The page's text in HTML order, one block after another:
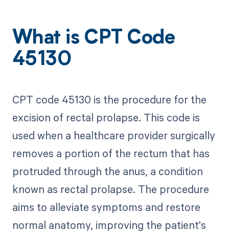
What is CPT Code
45130
CPT code 45130 is the procedure for the
excision of rectal prolapse. This code is
used when a healthcare provider surgically
removes a portion of the rectum that has
protruded through the anus, a condition
known as rectal prolapse. The procedure
aims to alleviate symptoms and restore
normal anatomy, improving the patient's